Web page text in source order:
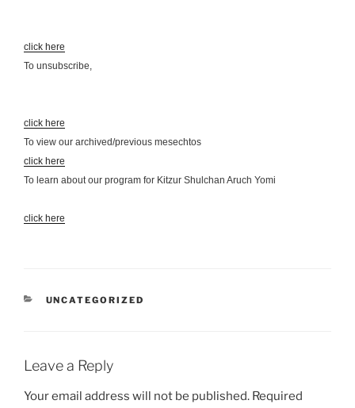
click here
To unsubscribe,
click here
To view our archived/previous mesechtos
click here
To learn about our program for Kitzur Shulchan Aruch Yomi
click here
CATEGORIES
UNCATEGORIZED
Leave a Reply
Your email address will not be published. Required